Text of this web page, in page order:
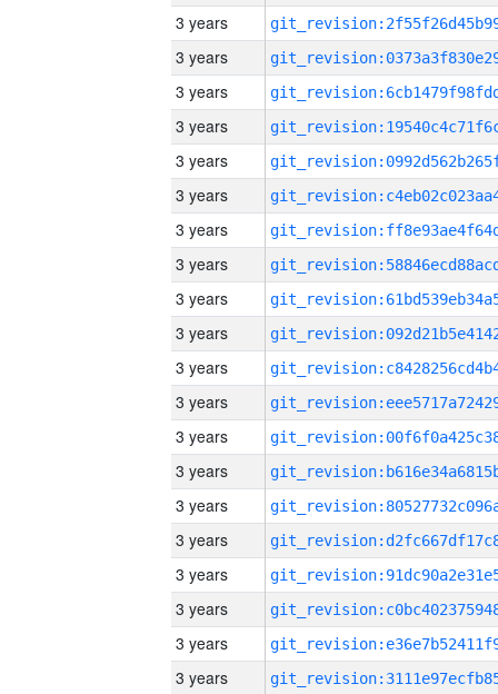
3 years
3 years
3 years
3 years
3 years
3 years
3 years
3 years
3 years
3 years
3 years
3 years
3 years
3 years
3 years
3 years
3 years
3 years
3 years
3 years